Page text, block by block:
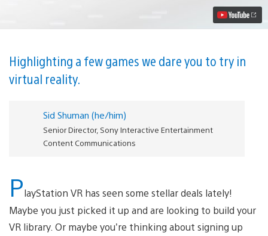
PlayStation
Highlighting a few games we dare you to try in
virtual reality.
Sid Shuman (he/him)
Senior Director, Sony Interactive Entertainment
Content Communications
PlayStation VR has seen some stellar deals lately!
Maybe you just picked it up and are looking to build your
VR library. Or maybe you’re thinking about signing up